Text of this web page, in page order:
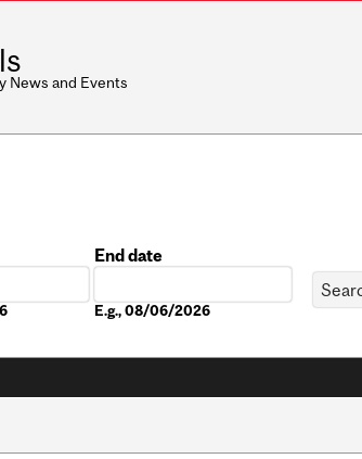
News and Events
End date
E.g., 08/06/2026